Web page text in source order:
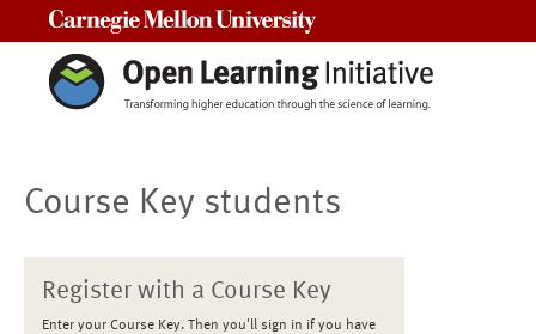
Course Key students
Register with a Course Key
Enter your Course Key. Then you'll sign in if you have